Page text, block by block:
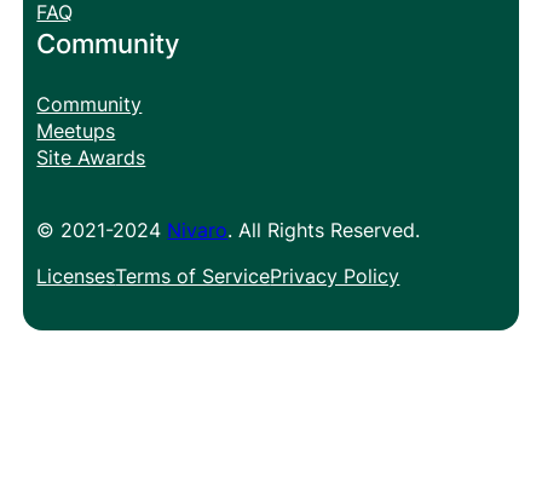
FAQ
Community
Community
Meetups
Site Awards
© 2021-2024 Nivaro. All Rights Reserved.
LicensesTerms of ServicePrivacy Policy